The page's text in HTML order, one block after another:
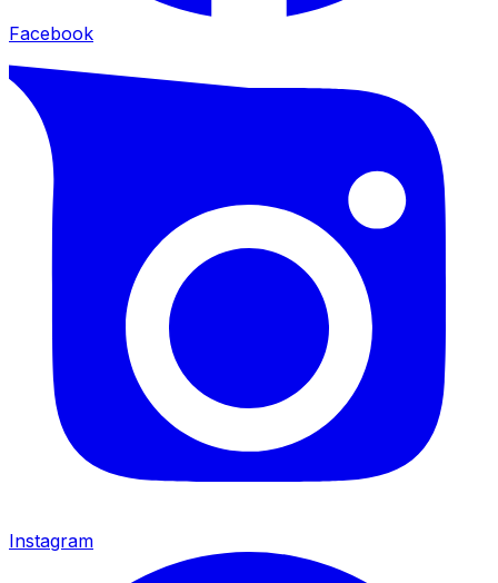
Facebook
Instagram